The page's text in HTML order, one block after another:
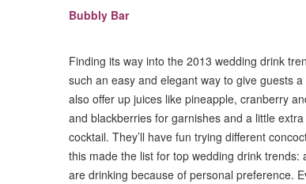
Bubbly Bar
Finding its way into the 2013 wedding drink
such an easy and elegant way to give guests
also offer up juices like pineapple, cranberry
and blackberries for garnishes and a little
cocktail. They’ll have fun trying different
this made the list for top wedding drink trends:
are drinking because of personal preference.